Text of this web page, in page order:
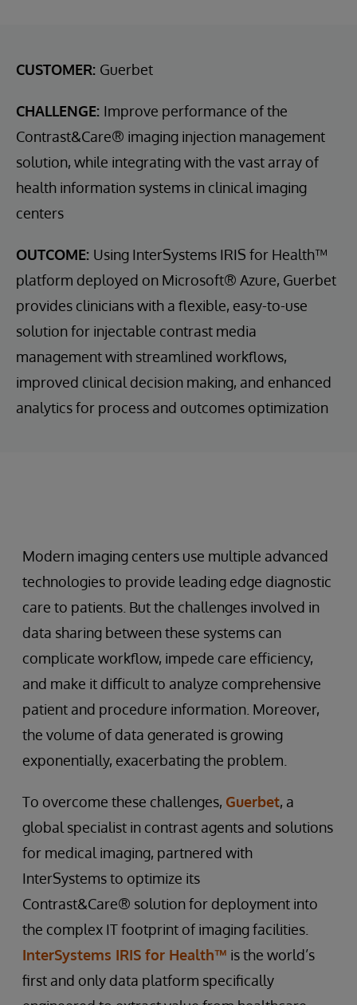
CUSTOMER: Guerbet
CHALLENGE: Improve performance of the
Contrast&Care® imaging injection management
solution, while integrating with the vast array of
health information systems in clinical imaging
centers
OUTCOME: Using InterSystems IRIS for Health™
platform deployed on Microsoft® Azure, Guerbet
provides clinicians with a flexible, easy-to-use
solution for injectable contrast media
management with streamlined workflows,
improved clinical decision making, and enhanced
analytics for process and outcomes optimization
Modern imaging centers use multiple advanced
technologies to provide leading edge diagnostic
care to patients. But the challenges involved in
data sharing between these systems can
complicate workflow, impede care efficiency,
and make it difficult to analyze comprehensive
patient and procedure information. Moreover,
the volume of data generated is growing
exponentially, exacerbating the problem.
To overcome these challenges, Guerbet, a
global specialist in contrast agents and solutions
for medical imaging, partnered with
InterSystems to optimize its
Contrast&Care® solution for deployment into
the complex IT footprint of imaging facilities.
InterSystems IRIS for Health™ is the world’s
first and only data platform specifically